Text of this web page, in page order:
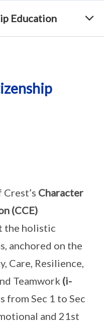
Education
Character
(CCE)
the holistic
anchored on the
Care, Resilience,
Teamwork (i-
from Sec 1 to Sec
and 21st